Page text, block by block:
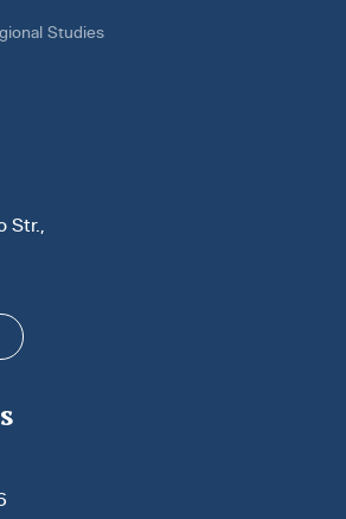
Studies
Str.,